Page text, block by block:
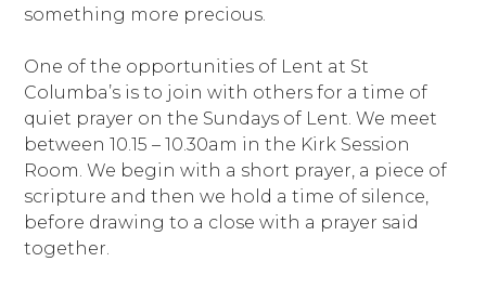
something more precious.
One of the opportunities of Lent at St
Columba’s is to join with others for a time of
quiet prayer on the Sundays of Lent. We meet
between 10.15 – 10.30am in the Kirk Session
Room. We begin with a short prayer, a piece of
scripture and then we hold a time of silence,
before drawing to a close with a prayer said
together.